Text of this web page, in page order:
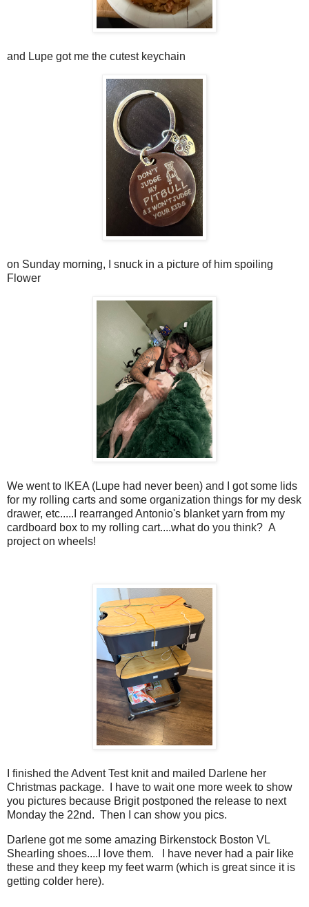
and Lupe got me the cutest keychain
on Sunday morning, I snuck in a picture of him spoiling
Flower
We went to IKEA (Lupe had never been) and I got some lids
for my rolling carts and some organization things for my desk
drawer, etc.....I rearranged Antonio's blanket yarn from my
cardboard box to my rolling cart....what do you think? A
project on wheels!
I finished the Advent Test knit and mailed Darlene her
Christmas package. I have to wait one more week to show
you pictures because Brigit postponed the release to next
Monday the 22nd. Then I can show you pics.
Darlene got me some amazing Birkenstock Boston VL
Shearling shoes....I love them. I have never had a pair like
these and they keep my feet warm (which is great since it is
getting colder here).